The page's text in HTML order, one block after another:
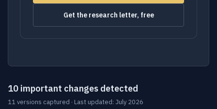
Get the research letter, free
10 important changes detected
11 versions captured · Last updated: July 2026